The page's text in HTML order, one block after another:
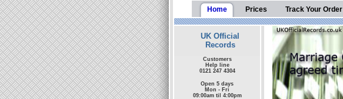
Home Prices Track Your Order
UK Official
Records
Customers
Help line
0121 247 4304
Open 5 days
Mon - Fri
09:00am til 4:00pm